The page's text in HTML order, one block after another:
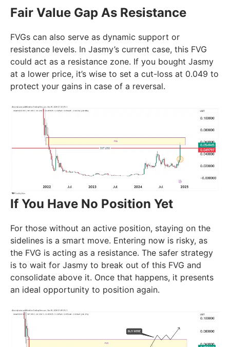
Fair Value Gap As Resistance
FVGs can also serve as dynamic support or
resistance levels. In Jasmy’s current case, this FVG
could act as a resistance zone. If you bought Jasmy
at a lower price, it’s wise to set a cut-loss at 0.049 to
protect your gains in case of a reversal.
If You Have No Position Yet
For those without an active position, staying on the
sidelines is a smart move. Entering now is risky, as
the FVG is acting as a resistance. The safer strategy
is to wait for Jasmy to break out of this FVG and
consolidate above it. Once that happens, it presents
an ideal opportunity to position again.